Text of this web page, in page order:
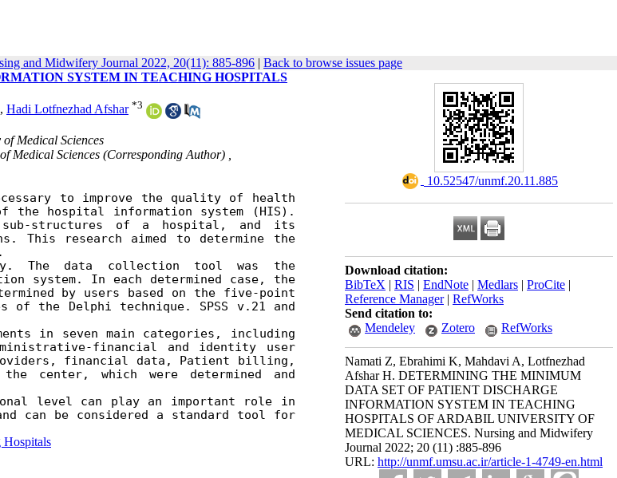
and Midwifery Journal 2022, 20(11): 885-896 | Back to browse issues page
‎ 10.52547/unmf.20.11.885
Download citation:
BibTeX | RIS | EndNote | Medlars | ProCite |
Reference Manager| RefWorks
Send citation to:
Mendeley
Zotero RefWorks
Namati Z, Ebrahimi K, Mahdavi A, Lotfnezhad
Afshar H. DETERMINING THE MINIMUM
DATA SET OF PATIENT DISCHARGE
INFORMATION SYSTEM IN TEACHING
HOSPITALS OF ARDABIL UNIVERSITY OF
MEDICAL SCIENCES. Nursing and Midwifery
Journal 2022; 20 (11) :885-896
URL: http://unmf.umsu.ac.ir/article-1-4749-en.html
SYSTEM IN TEACHING HOSPITALS
, Hadi Lotfnezhad Afshar *3
Medical Sciences
Sciences (Corresponding Author) ,
to improve the quality of health
the hospital information system (HIS).
structures of a hospital, and its
This research aimed to determine the
The data collection tool was the
system. In each determined case, the
by users based on the five-point
the Delphi technique. SPSS v.21 and
in seven main categories, including
financial and identity user
financial data, Patient billing,
center, which were determined and
level can play an important role in
can be considered a standard tool for
Hospitals